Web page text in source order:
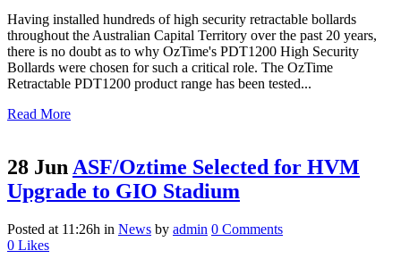
Having installed hundreds of high security retractable bollards
throughout the Australian Capital Territory over the past 20 years,
there is no doubt as to why OzTime's PDT1200 High Security
Bollards were chosen for such a critical role. The OzTime
Retractable PDT1200 product range has been tested...
Read More
28 JunASF/Oztime Selected for HVM
Upgrade to GIO Stadium
Posted at 11:26h in News by admin 0 Comments
0 Likes